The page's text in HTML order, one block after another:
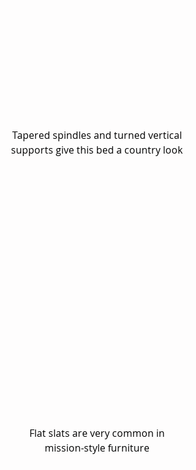
Tapered spindles and turned vertical
supports give this bed a country look
Flat slats are very common in
mission-style furniture